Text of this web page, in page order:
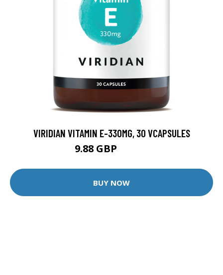
VIRIDIAN VITAMIN E-330MG, 30 VCAPSULES
9.88 GBP
BUY NOW